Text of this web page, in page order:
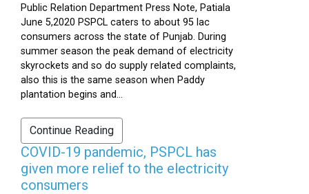
Public Relation Department Press Note, Patiala
June 5,2020 PSPCL caters to about 95 lac
consumers across the state of Punjab. During
summer season the peak demand of electricity
skyrockets and so do supply related complaints,
also this is the same season when Paddy
plantation begins and...
Continue Reading
COVID-19 pandemic, PSPCL has
given more relief to the electricity
consumers